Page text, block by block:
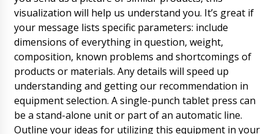
visualization will help us understand you. It’s great if
your message lists specific parameters: include
dimensions of everything in question, weight,
composition, known problems and shortcomings of
products or materials. Any details will speed up
understanding and getting our recommendation in
equipment selection. A single-punch tablet press can
be a stand-alone unit or part of an automatic line.
Outline your ideas for utilizing this equipment in your
Roman Tsibulsky
Hello Lila, We are on time, tomorrow until
16:30 a driver will contact you about
unloading.
07/08/2026 06:41
Benjamin
Granulator for wet granulation ZL-25 and
Mixer V-shaped for powders VM-05 under
contract No. 15 inform.
07/08/2026 06:48
Roman Tsibulsky